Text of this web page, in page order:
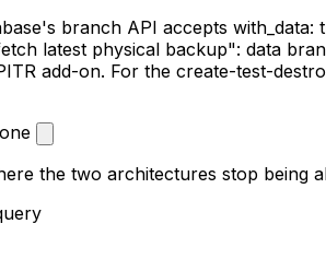
branch API accepts with_data:
latest physical backup": data
add-on. For the create-test-
the two architectures stop being